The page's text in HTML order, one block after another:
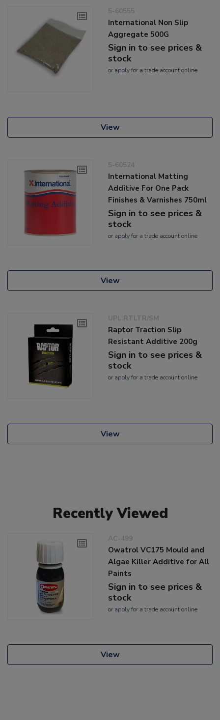
5-60555
International Non Slip
Aggregate 500G
Sign in to see prices &
stock
or applyfor a trade account online
View
5-60524
International Matting
Additive For One Pack
Finishes & Varnishes 750ml
Sign in to see prices &
stock
or applyfor a trade account online
View
UPL.RTLTR/SM
Raptor Traction Slip
Resistant Additive 200g
Sign in to see prices &
stock
or applyfor a trade account online
View
Recently Viewed
AC-499
Owatrol VC175 Mould and
Algae Killer Additive for All
Paints
Sign in to see prices &
stock
or applyfor a trade account online
View